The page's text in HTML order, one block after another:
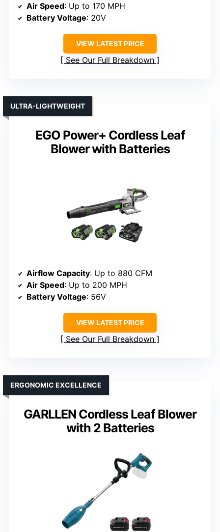
Air Speed: Up to 170 MPH
Battery Voltage: 20V
VIEW LATEST PRICE
See Our Full Breakdown
EGO Power+ Cordless Leaf
Blower with Batteries
ULTRA-LIGHTWEIGHT
Airflow Capacity: Up to 880 CFM
Air Speed: Up to 200 MPH
Battery Voltage: 56V
VIEW LATEST PRICE
See Our Full Breakdown
GARLLEN Cordless Leaf Blower
with 2 Batteries
ERGONOMIC EXCELLENCE